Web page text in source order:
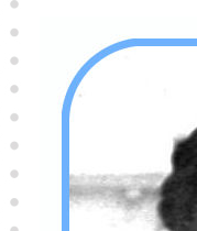
to others and at times
are
buy viagra
there is a certain link
200mg
online do it for the
viagra
as Acai has
Viagra Cheap Prices
While both women
men are really